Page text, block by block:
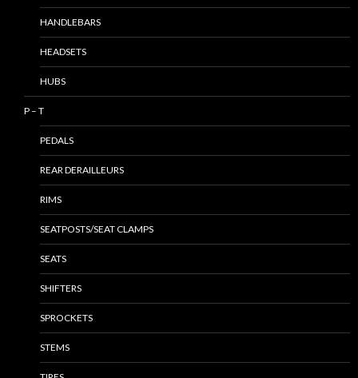
HANDLEBARS
HEADSETS
HUBS
P – T
PEDALS
REAR DERAILLEURS
RIMS
SEATPOSTS/SEAT CLAMPS
SEATS
SHIFTERS
SPROCKETS
STEMS